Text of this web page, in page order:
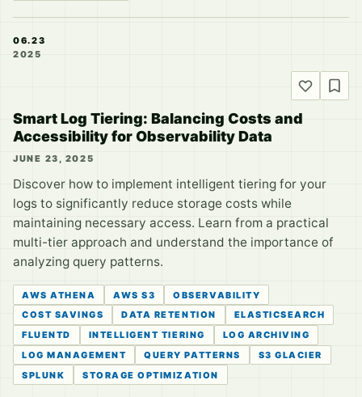
06.23
2025
Smart Log Tiering: Balancing Costs and
Accessibility for Observability Data
JUNE 23, 2025
Discover how to implement intelligent tiering for your
logs to significantly reduce storage costs while
maintaining necessary access. Learn from a practical
multi-tier approach and understand the importance of
analyzing query patterns.
AWS ATHENA AWS S3
OBSERVABILITY
COST SAVINGS
DATA RETENTION
ELASTICSEARCH
FLUENTD
INTELLIGENT TIERING
LOG ARCHIVING
LOG MANAGEMENT
QUERY PATTERNS
S3 GLACIER
SPLUNK
STORAGE OPTIMIZATION